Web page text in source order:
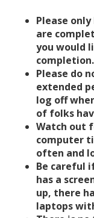
Please
are
you would
completion.
Please do
extended
log off
of folks
Watch out
computer
often and
Be careful
has a
up, there
laptops